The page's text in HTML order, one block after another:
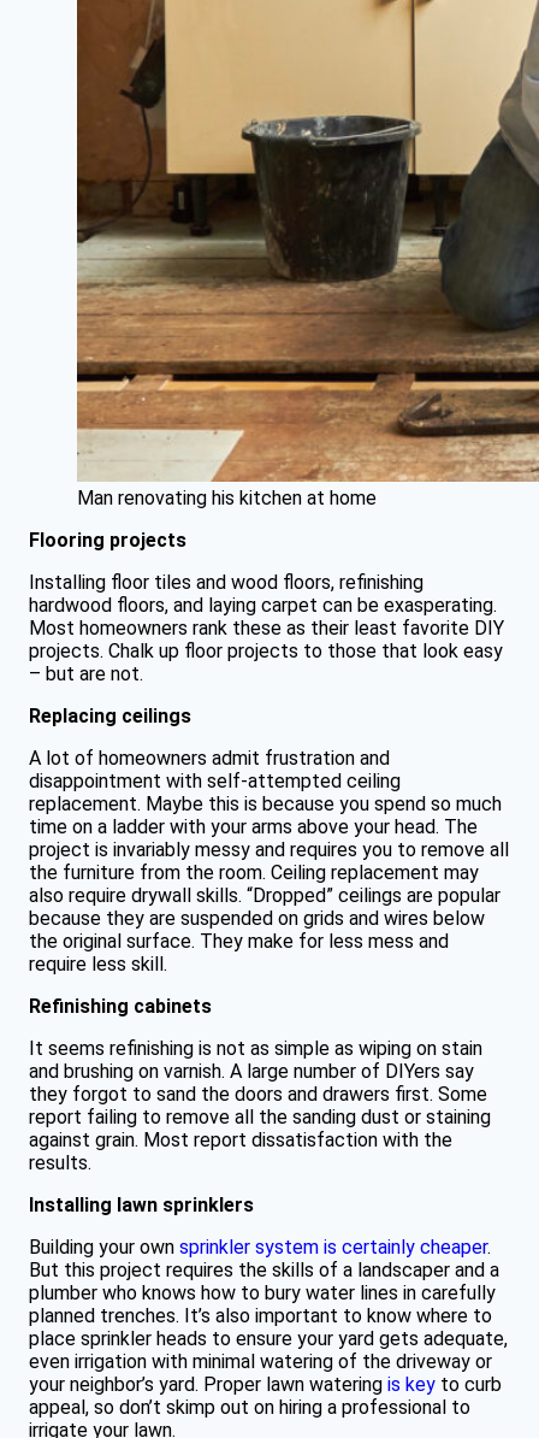
Man renovating his kitchen at home
Flooring projects
Installing floor tiles and wood floors, refinishing
hardwood floors, and laying carpet can be exasperating.
Most homeowners rank these as their least favorite DIY
projects. Chalk up floor projects to those that look easy
– but are not.
Replacing ceilings
A lot of homeowners admit frustration and
disappointment with self-attempted ceiling
replacement. Maybe this is because you spend so much
time on a ladder with your arms above your head. The
project is invariably messy and requires you to remove all
the furniture from the room. Ceiling replacement may
also require drywall skills. “Dropped” ceilings are popular
because they are suspended on grids and wires below
the original surface. They make for less mess and
require less skill.
Refinishing cabinets
It seems refinishing is not as simple as wiping on stain
and brushing on varnish. A large number of DIYers say
they forgot to sand the doors and drawers first. Some
report failing to remove all the sanding dust or staining
against grain. Most report dissatisfaction with the
results.
Installing lawn sprinklers​​
Building your own sprinkler system is certainly cheaper.
But this project requires the skills of a landscaper and a
plumber who knows how to bury water lines in carefully
planned trenches. It’s also important to know where to
place sprinkler heads to ensure your yard gets adequate,
even irrigation with minimal watering of the driveway or
your neighbor’s yard. Proper lawn watering is key to curb
appeal, so don’t skimp out on hiring a professional to
irrigate your lawn.